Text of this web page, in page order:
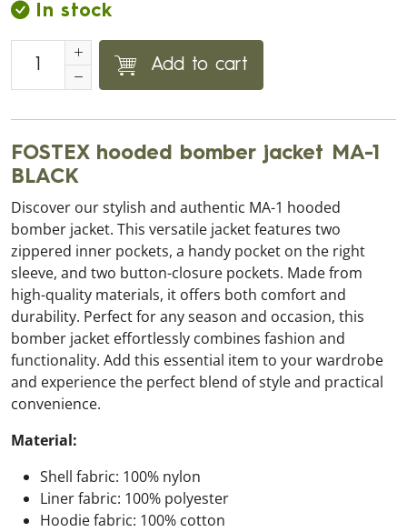
In stock
Add to cart
FOSTEX hooded bomber jacket MA-1
BLACK
Discover our stylish and authentic MA-1 hooded
bomber jacket. This versatile jacket features two
zippered inner pockets, a handy pocket on the right
sleeve, and two button-closure pockets. Made from
high-quality materials, it offers both comfort and
durability. Perfect for any season and occasion, this
bomber jacket effortlessly combines fashion and
functionality. Add this essential item to your wardrobe
and experience the perfect blend of style and practical
convenience.
Material:
Shell fabric: 100% nylon
Liner fabric: 100% polyester
Hoodie fabric: 100% cotton